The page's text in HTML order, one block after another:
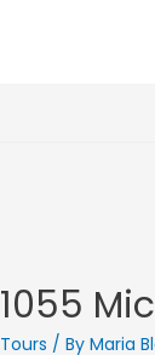
1055
Tours / By Maria